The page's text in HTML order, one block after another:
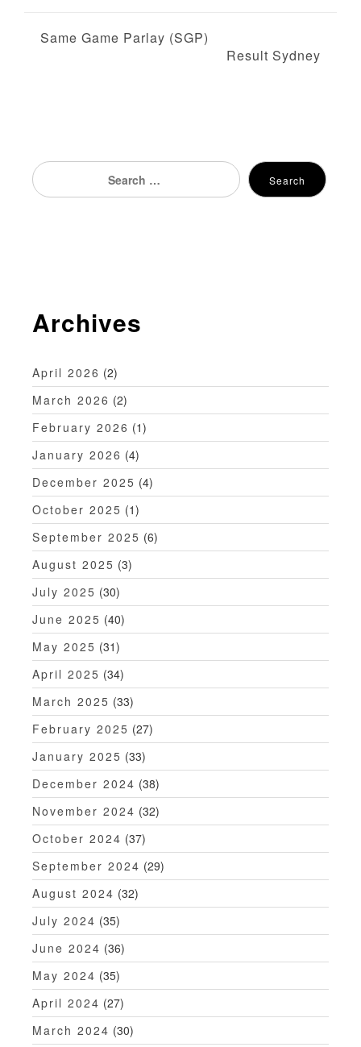
P
n
a
g
a
t
i
o
n
Same Game Parlay (SGP)
Result Sydney
Search
for:
Search
Archives
April 2026 (2)
March 2026 (2)
February 2026 (1)
January 2026 (4)
December 2025 (4)
October 2025 (1)
September 2025 (6)
August 2025 (3)
July 2025 (30)
June 2025 (40)
May 2025 (31)
April 2025 (34)
March 2025 (33)
February 2025 (27)
January 2025 (33)
December 2024 (38)
November 2024 (32)
October 2024 (37)
September 2024 (29)
August 2024 (32)
July 2024 (35)
June 2024 (36)
May 2024 (35)
April 2024 (27)
March 2024 (30)